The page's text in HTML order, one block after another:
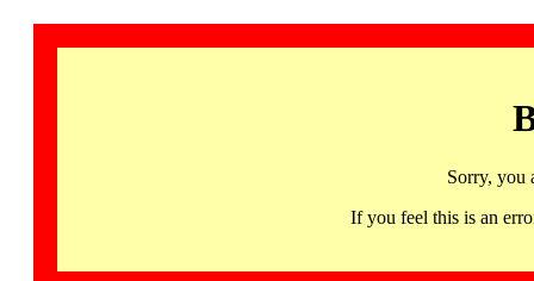
Sorry, you
If you feel this is an